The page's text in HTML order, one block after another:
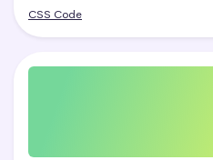
CSS Code